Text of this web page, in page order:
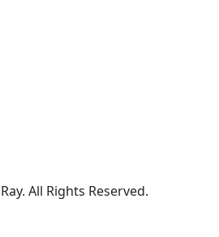
All Rights Reserved.